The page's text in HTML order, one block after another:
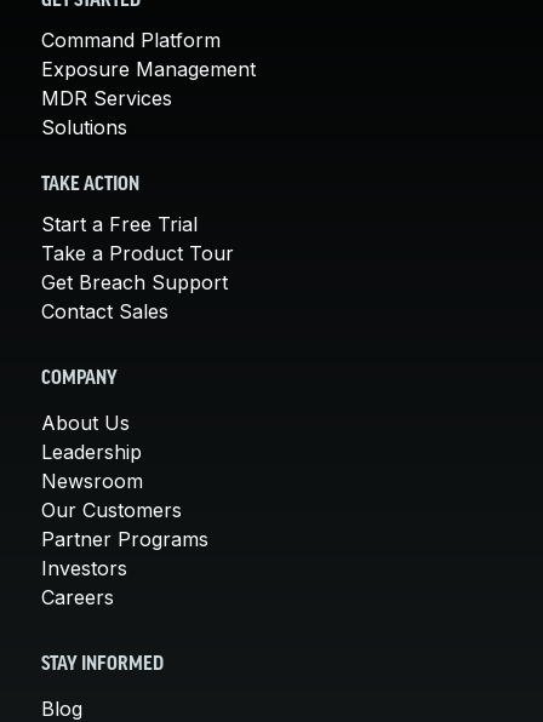
Command Platform
Exposure Management
MDR Services
Solutions
TAKE ACTION
Start a Free Trial
Take a Product Tour
Get Breach Support
Contact Sales
COMPANY
About Us
Leadership
Newsroom
Our Customers
Partner Programs
Investors
Careers
STAY INFORMED
Blog